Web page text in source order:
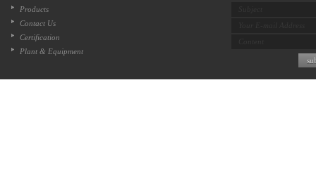
Products
Contact Us
Certification
Plant & Equipment